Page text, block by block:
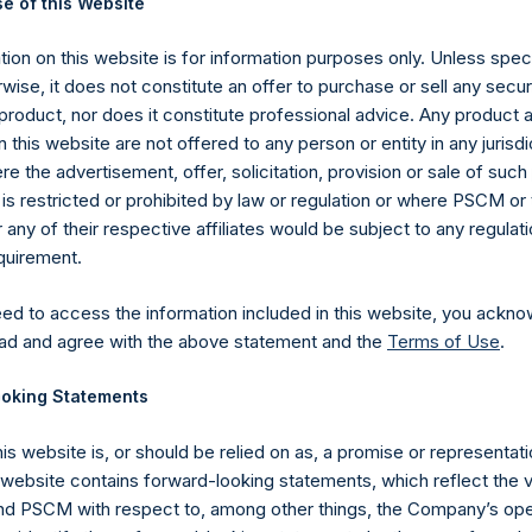
Treasury. The net asset value per Public Share related to this
October 2019 (the “Relevant NAV”). After giving effect to the
or 216,115,575 Public Shares calculated on a fully diluted
into Public Shares at the Relevant NAV). Excluded from
The prices per Public Share were calculated by Jefferies.
and the one special voting share (held by PS Holdings
have not been affected.
to its website, in accordance with the EU Commission
its own shares for the past week. Information is available at
company-reports/other-materials/
Ltd.
(LN:PSHD) (NA:PSH) is an investment holding
principally in North American companies.
on this website is for information purposes only. Unless
it does not constitute an offer to purchase or sell any
nor does it constitute professional advice. Any product
this website are not offered to any person or entity in any
the advertisement, offer, solicitation, provision or sale of
restricted or prohibited by law or regulation or where PSCM or
any of their respective affiliates would be subject to any
to access the information included in this website, you
and agree with the above statement and the Terms of Use.
Statements
website is, or should be relied on as, a promise or
contains forward-looking statements, which reflect the
PSCM with respect to, among other things, the Company’s